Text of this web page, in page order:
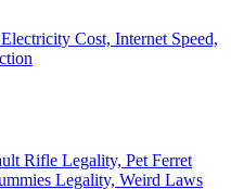
Cost, Internet Speed,
Rifle Legality, Pet Ferret
Legality, Weird Laws